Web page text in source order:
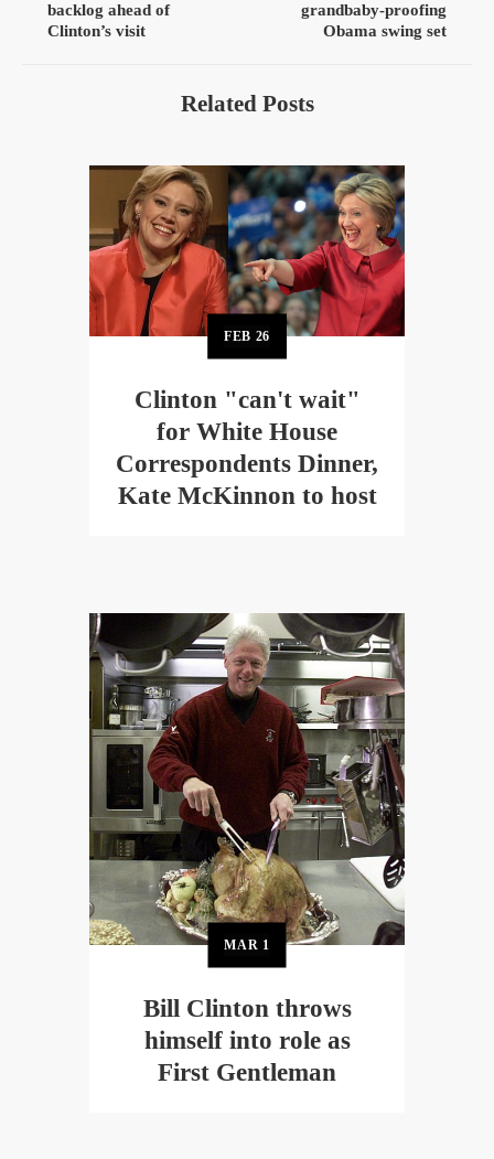
backlog ahead of
Clinton’s visit
grandbaby-proofing
Obama swing set
Related Posts
FEB 26
Clinton "can't wait"
for White House
Correspondents Dinner,
Kate McKinnon to host
MAR 1
Bill Clinton throws
himself into role as
First Gentleman